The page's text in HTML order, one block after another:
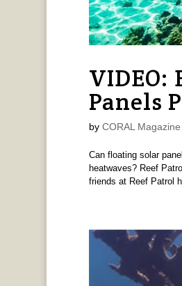
VIDEO:
Panels
by CORAL Magazine
Can floating solar
heatwaves? Reef
friends at Reef Patrol